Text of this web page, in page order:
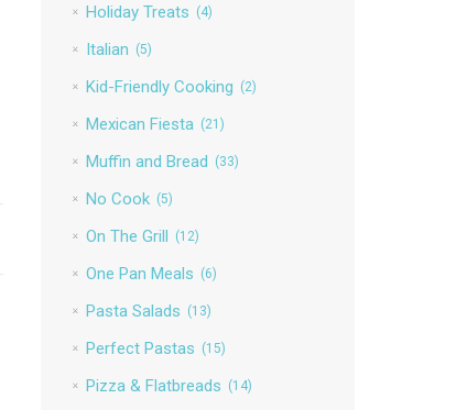
Holiday Treats (4)
Italian (5)
Kid-Friendly Cooking (2)
Mexican Fiesta (21)
Muffin and Bread (33)
No Cook (5)
On The Grill (12)
One Pan Meals (6)
Pasta Salads (13)
Perfect Pastas (15)
Pizza & Flatbreads (14)